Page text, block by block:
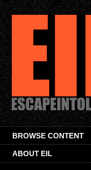
BROWSE CONTENT
ABOUT EIL